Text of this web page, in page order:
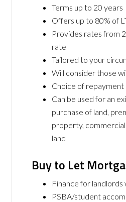
Terms up to 20 years
Offers up to 80% of
Provides rates from
rate
Tailored to your
Will consider those
Choice of
Can be used for an
purchase of land,
property,
land
Buy to Let
Finance for
PSBA/student